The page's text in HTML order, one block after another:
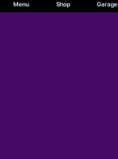
Menu Shop Garage